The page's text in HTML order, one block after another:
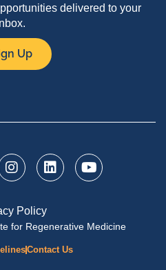
delivered to your
Up
Policy
for Regenerative Medicine
Contact Us